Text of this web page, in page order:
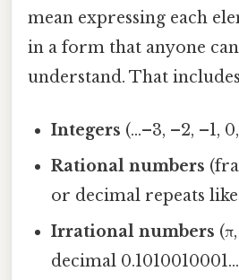
mean expressing each
in a form that anyone
understand. That
Integers (…–3, –2, –1,
Rational numbers
or decimal repeats
Irrational numbers
decimal